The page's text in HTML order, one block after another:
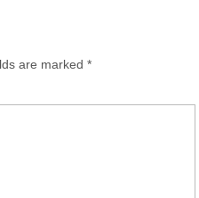
are marked *